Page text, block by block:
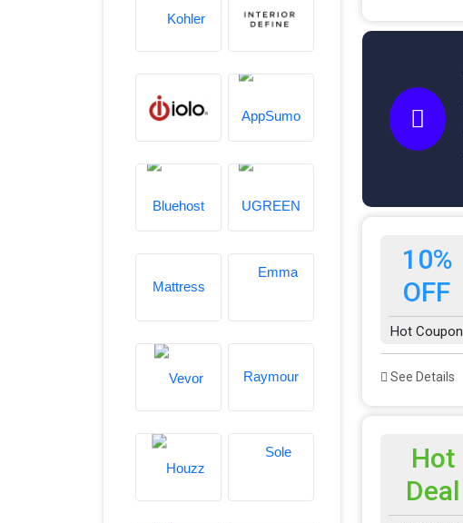
10%
OFF
Hot Coupon
See Details
Hot
Deal